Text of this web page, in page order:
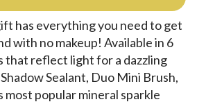
has everything you need to get
with no makeup! Available in 6
that reflect light for a dazzling
Sealant, Duo Mini Brush,
most popular mineral sparkle